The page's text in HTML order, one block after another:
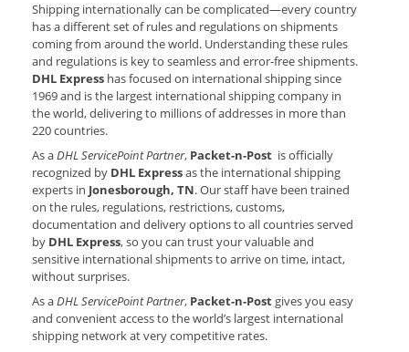
Shipping internationally can be complicated—every country
has a different set of rules and regulations on shipments
coming from around the world. Understanding these rules
and regulations is key to seamless and error-free shipments.
DHL Express has focused on international shipping since
1969 and is the largest international shipping company in
the world, delivering to millions of addresses in more than
220 countries.
As aDHL ServicePoint Partner, Packet-n-Post is officially
recognized by DHL Expressas the international shipping
experts in Jonesborough, TN. Ourstaff have been trained
on the rules, regulations, restrictions, customs,
documentation and delivery options to all countries served
by DHL Express, so you can trust your valuable and
sensitive international shipments to arrive on time, intact,
without surprises.
As aDHL ServicePoint Partner, Packet-n-Post gives you easy
and convenient access to the world’s largest international
shipping network at very competitive rates.